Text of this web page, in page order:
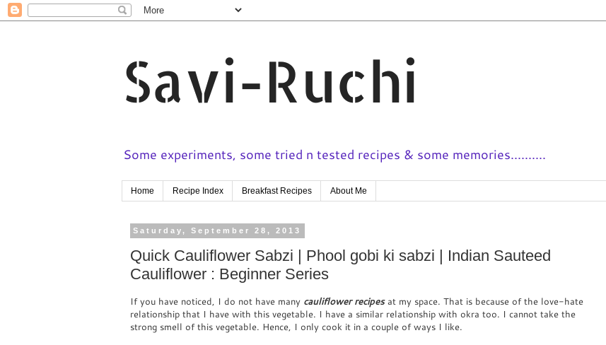
Savi-Ruchi
Some experiments, some tried n tested recipes & some memories..........
Home Recipe Index Breakfast Recipes About Me
Saturday, September 28, 2013
Quick Cauliflower Sabzi | Phool gobi ki sabzi | Indian Sauteed
Cauliflower : Beginner Series
If you have noticed, I do not have many cauliflower recipesat my space. That is because of the love-hate
relationship that I have with this vegetable. I have a similar relationship with okra too. I cannot take the
strong smell of this vegetable. Hence, I only cook it in a couple of ways I like.